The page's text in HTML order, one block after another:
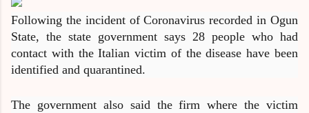
Following the incident of Coronavirus recorded in Ogun
State, the state government says 28 people who had
contact with the Italian victim of the disease have been
identified and quarantined.
The government also said the firm where the victim